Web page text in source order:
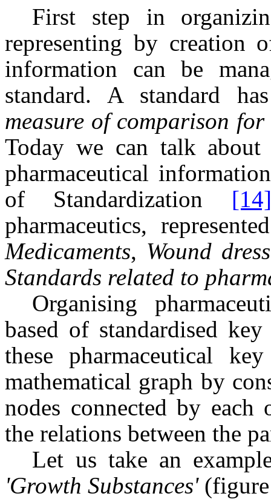
First step in
representing by creation
information can be
standard. A standard
measure of comparison
Today we can talk about
pharmaceutical
of Standardization [14]
pharmaceutics,
Medicaments, Wound
Standards related to
Organising
based of standardised
these pharmaceutical
mathematical graph by
nodes connected by
the relations between the
Let us take an
'Growth Substances'